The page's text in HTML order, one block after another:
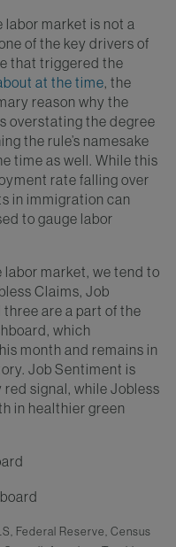
market is not a
of the key drivers of
that triggered the
at the time, the
reason why the
overstating the degree
the rule’s namesake
time as well. While this
rate falling over
in immigration can
to gauge labor
labor market, we tend to
Claims, Job
are a part of the
which
month and remains in
Job Sentiment is
signal, while Jobless
in healthier green
Federal Reserve, Census